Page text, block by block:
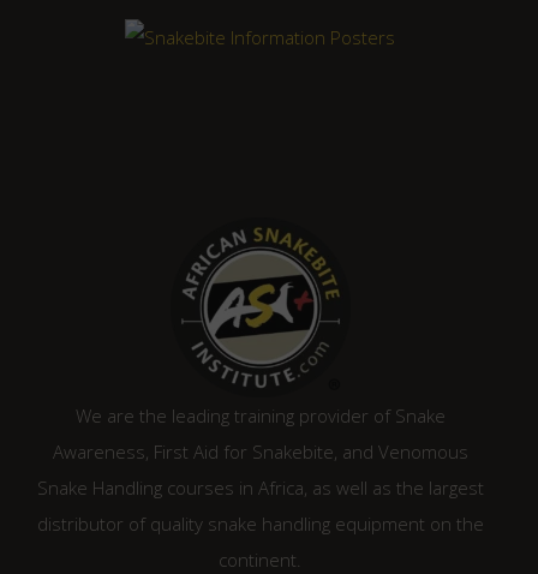
We are the leading training provider of Snake
Awareness, First Aid for Snakebite, and Venomous
Snake Handling courses in Africa, as well as the largest
distributor of quality snake handling equipment on the
continent.